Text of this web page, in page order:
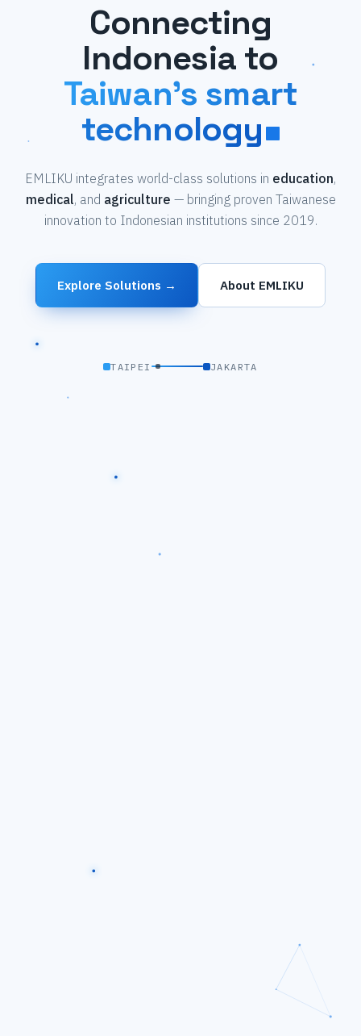
Connecting
Indonesia to
Taiwan's smart
technology
EMLIKU integrates world-class solutions in education,
medical, and agriculture — bringing proven Taiwanese
innovation to Indonesian institutions since 2019.
Explore Solutions → About EMLIKU
TAIPEI JAKARTA